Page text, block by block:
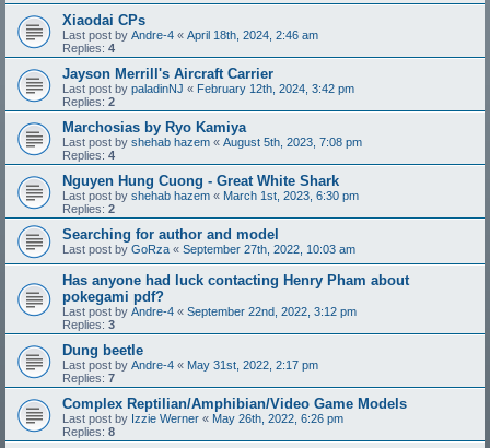
Xiaodai CPs
Last post by Andre-4 « April 18th, 2024, 2:46 am
Replies: 4
Jayson Merrill's Aircraft Carrier
Last post by paladinNJ « February 12th, 2024, 3:42 pm
Replies: 2
Marchosias by Ryo Kamiya
Last post by shehab hazem « August 5th, 2023, 7:08 pm
Replies: 4
Nguyen Hung Cuong - Great White Shark
Last post by shehab hazem « March 1st, 2023, 6:30 pm
Replies: 2
Searching for author and model
Last post by GoRza « September 27th, 2022, 10:03 am
Has anyone had luck contacting Henry Pham about
pokegami pdf?
Last post by Andre-4 « September 22nd, 2022, 3:12 pm
Replies: 3
Dung beetle
Last post by Andre-4 « May 31st, 2022, 2:17 pm
Replies: 7
Complex Reptilian/Amphibian/Video Game Models
Last post by Izzie Werner « May 26th, 2022, 6:26 pm
Replies: 8